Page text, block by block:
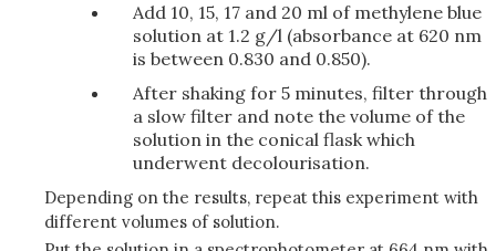
Add 10, 15, 17 and 20 ml of methylene blue
solution at 1.2 g/l (absorbance at 620 nm
is between 0.830 and 0.850).
After shaking for 5 minutes, filter through
a slow filter and note the volume of the
solution in the conical flask which
underwent decolourisation.
Depending on the results, repeat this experiment with
different volumes of solution.